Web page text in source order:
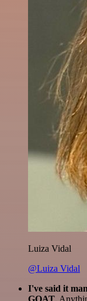
Luiza Vidal
@Luiza Vidal
I've said it
GOAT.